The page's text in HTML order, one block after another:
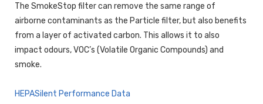
The SmokeStop filter can remove the same range of
airborne contaminants as the Particle filter, but also benefits
from a layer of activated carbon. This allows it to also
impact odours, VOC’s (Volatile Organic Compounds) and
smoke.
HEPASilent Performance Data